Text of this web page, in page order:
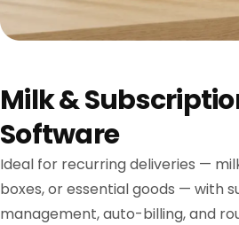
Milk &
Software
Ideal for recurring deliveries —
boxes, or essential goods — with
management, auto-billing, and